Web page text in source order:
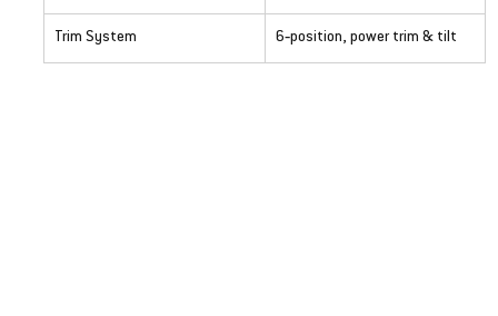
Trim System 6‑position, power trim & tilt